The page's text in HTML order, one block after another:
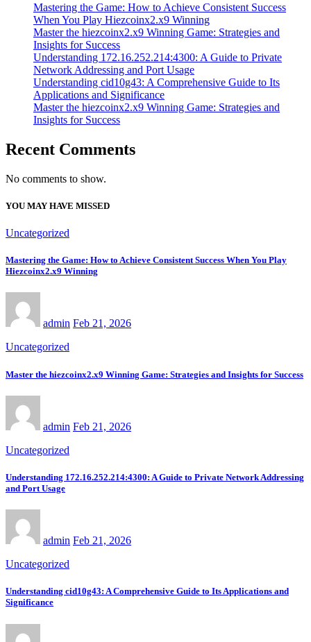
Mastering the Game: How to Achieve Consistent Success
When You Play Hiezcoinx2.x9 Winning
Master the hiezcoinx2.x9 Winning Game: Strategies and
Insights for Success
Understanding 172.16.252.214:4300: A Guide to Private
Network Addressing and Port Usage
Understanding cid10g43: A Comprehensive Guide to Its
Applications and Significance
Master the hiezcoinx2.x9 Winning Game: Strategies and
Insights for Success
Recent Comments
No comments to show.
YOU MAY HAVE MISSED
Uncategorized
Mastering the Game: How to Achieve Consistent Success When You Play
Hiezcoinx2.x9 Winning
admin Feb 21, 2026
Uncategorized
Master the hiezcoinx2.x9 Winning Game: Strategies and Insights for Success
admin Feb 21, 2026
Uncategorized
Understanding 172.16.252.214:4300: A Guide to Private Network Addressing
and Port Usage
admin Feb 21, 2026
Uncategorized
Understanding cid10g43: A Comprehensive Guide to Its Applications and
Significance